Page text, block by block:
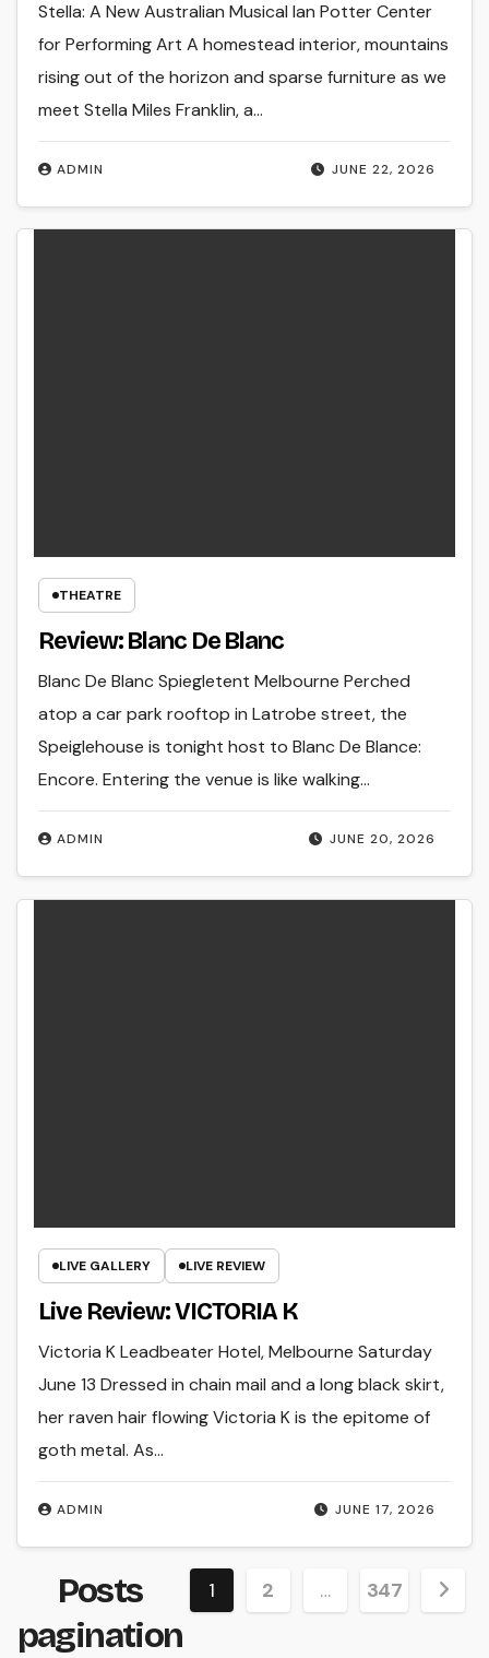
JUNE 22, 2026
ADMIN
Stella: A New Australian Musical Ian Potter Center
for Performing Art A homestead interior, mountains
rising out of the horizon and sparse furniture as we
meet Stella Miles Franklin, a…
THEATRE
Review: Blanc De Blanc
JUNE 20, 2026
ADMIN
Blanc De Blanc Spiegletent Melbourne Perched
atop a car park rooftop in Latrobe street, the
Speiglehouse is tonight host to Blanc De Blance:
Encore. Entering the venue is like walking…
LIVE GALLERY LIVE REVIEW
Live Review: VICTORIA K
JUNE 17, 2026
ADMIN
Victoria K Leadbeater Hotel, Melbourne Saturday
June 13 Dressed in chain mail and a long black skirt,
her raven hair flowing Victoria K is the epitome of
goth metal. As…
Posts
pagination
1 2 … 347